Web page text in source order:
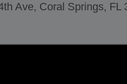
Ave, Coral Springs, FL